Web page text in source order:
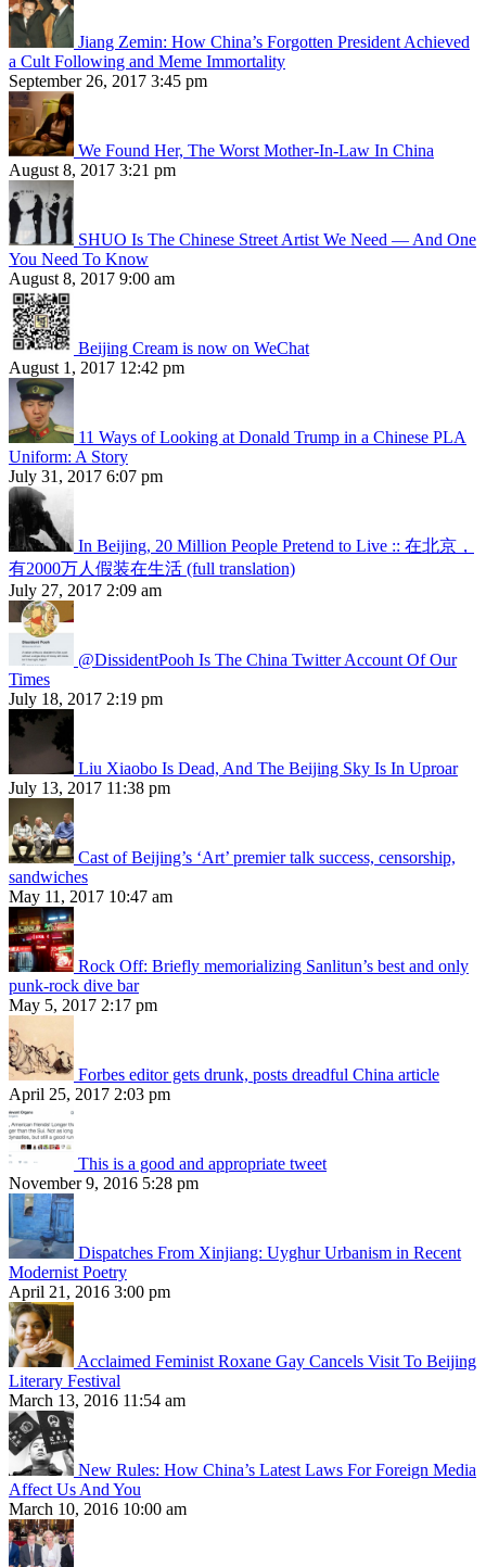
Jiang Zemin: How China’s Forgotten President Achieved
a Cult Following and Meme Immortality
September 26, 2017 3:45 pm
We Found Her, The Worst Mother-In-Law In China
August 8, 2017 3:21 pm
SHUO Is The Chinese Street Artist We Need — And One
You Need To Know
August 8, 2017 9:00 am
Beijing Cream is now on WeChat
August 1, 2017 12:42 pm
11 Ways of Looking at Donald Trump in a Chinese PLA
Uniform: A Story
July 31, 2017 6:07 pm
In Beijing, 20 Million People Pretend to Live :: 在北京，
有2000万人假装在生活 (full translation)
July 27, 2017 2:09 am
@DissidentPooh Is The China Twitter Account Of Our
Times
July 18, 2017 2:19 pm
Liu Xiaobo Is Dead, And The Beijing Sky Is In Uproar
July 13, 2017 11:38 pm
Cast of Beijing’s ‘Art’ premier talk success, censorship,
sandwiches
May 11, 2017 10:47 am
Rock Off: Briefly memorializing Sanlitun’s best and only
punk-rock dive bar
May 5, 2017 2:17 pm
Forbes editor gets drunk, posts dreadful China article
April 25, 2017 2:03 pm
This is a good and appropriate tweet
November 9, 2016 5:28 pm
Dispatches From Xinjiang: Uyghur Urbanism in Recent
Modernist Poetry
April 21, 2016 3:00 pm
Acclaimed Feminist Roxane Gay Cancels Visit To Beijing
Literary Festival
March 13, 2016 11:54 am
New Rules: How China’s Latest Laws For Foreign Media
Affect Us And You
March 10, 2016 10:00 am